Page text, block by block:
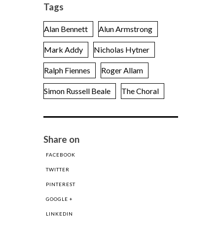
Tags
Alan Bennett Alun Armstrong
Mark Addy Nicholas Hytner
Ralph Fiennes Roger Allam
Simon Russell Beale The Choral
Share on
FACEBOOK
TWITTER
PINTEREST
GOOGLE +
LINKEDIN